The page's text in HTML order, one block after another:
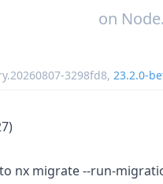
on
3298fd8, 23.2.0-
nx migrate --run-